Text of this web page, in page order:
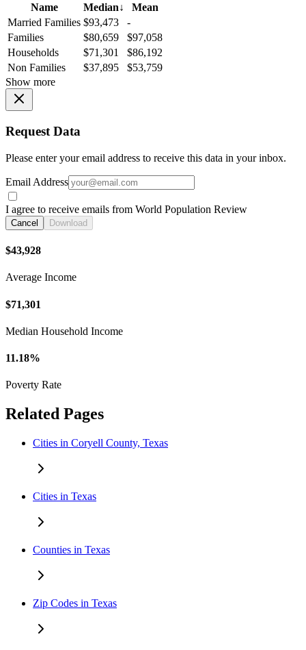
Name
Median↓
Mean
Married Families $93,473
-
Families
$80,659
$97,058
Households
$71,301
$86,192
Non Families
$37,895
$53,759
Show more
Request Data
Please enter your email address to receive this data in your inbox.
Email Address
I agree to receive emails from World Population Review
Cancel Download
$43,928
Average Income
$71,301
Median Household Income
11.18%
Poverty Rate
Related Pages
Cities in Coryell County, Texas
Cities in Texas
Counties in Texas
Zip Codes in Texas